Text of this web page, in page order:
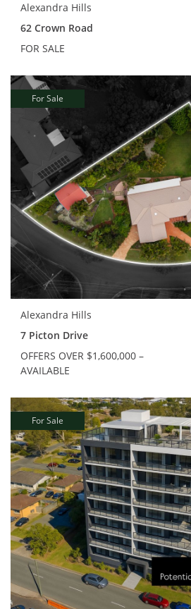
Alexandra Hills
62 Crown Road
FOR SALE
For Sale
Alexandra Hills
7 Picton Drive
OFFERS OVER $1,600,000 –
AVAILABLE
For Sale